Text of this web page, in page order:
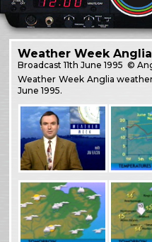
Weather Week
Broadcast11th June 1995 ©
Weather Week Anglia
June 1995.